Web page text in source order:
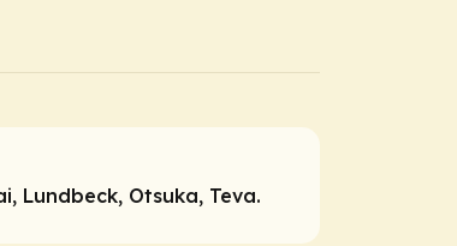
Lundbeck, Otsuka, Teva.